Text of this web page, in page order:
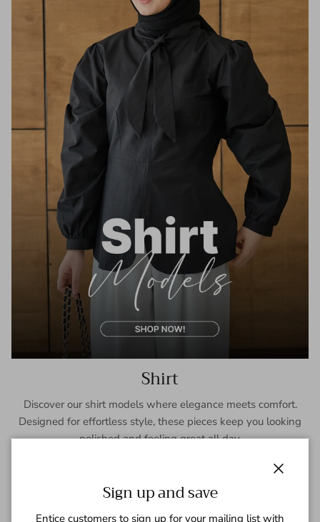
Shirt
Discover our shirt models where elegance meets comfort.
Designed for effortless style, these pieces keep you looking
polished and feeling great all day.
Sign up and save
Entice customers to sign up for your mailing list with